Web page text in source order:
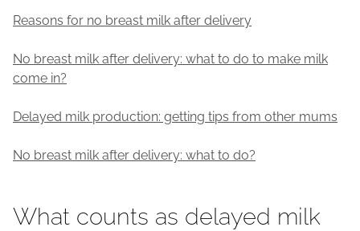
Reasons for no breast milk after delivery
No breast milk after delivery: what to do to make milk
come in?
Delayed milk production: getting tips from other mums
No breast milk after delivery: what to do?
What counts as delayed milk